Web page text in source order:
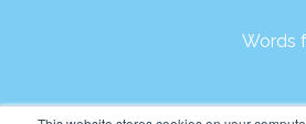
Words
Our